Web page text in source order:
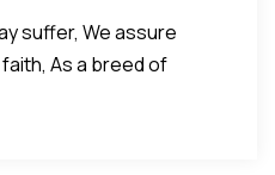
suffer, We assure
As a breed of